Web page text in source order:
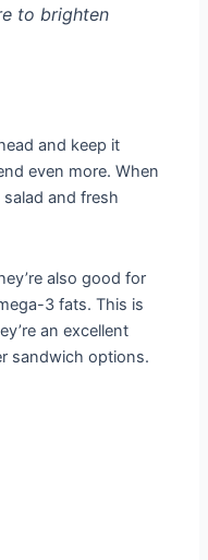
to brighten
and keep it
even more. When
salad and fresh
also good for
3 fats. This is
an excellent
sandwich options.